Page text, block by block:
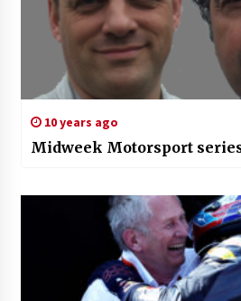
10 years ago
Midweek Motorsport series